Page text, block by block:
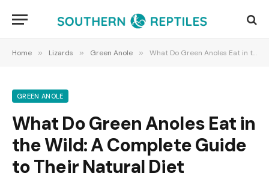
Home » Lizards » Green Anole » What Do Green Anoles Eat in the Wild: A Complete Guide to Their Natural Diet
GREEN ANOLE
What Do Green Anoles Eat in
the Wild: A Complete Guide
to Their Natural Diet